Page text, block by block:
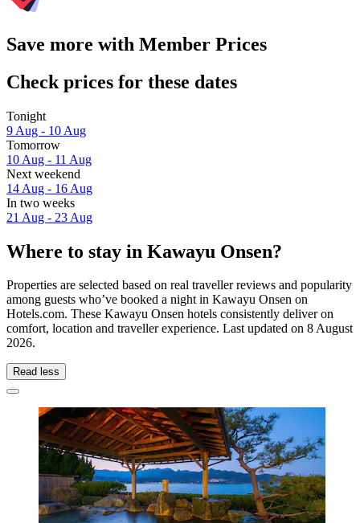
Save more with Member Prices
Check prices for these dates
Tonight
9 Aug - 10 Aug
Tomorrow
10 Aug - 11 Aug
Next weekend
14 Aug - 16 Aug
In two weeks
21 Aug - 23 Aug
Where to stay in Kawayu Onsen?
Properties are selected based on real traveller reviews and popularity
among guests who’ve booked a night in Kawayu Onsen on
Hotels.com. These Kawayu Onsen hotels consistently deliver on
comfort, location and traveller experience. Last updated on 8 August
2026.
Read less